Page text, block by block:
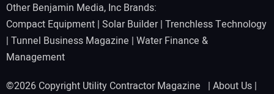
Other Benjamin Media, Inc Brands:
Compact Equipment | Solar Builder| Trenchless Technology
| Tunnel Business Magazine | Water Finance &
Management
©2026 Copyright Utility Contractor Magazine | About Us |